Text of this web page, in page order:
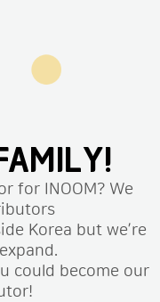
for INOOM? We
Korea but we’re
could become our